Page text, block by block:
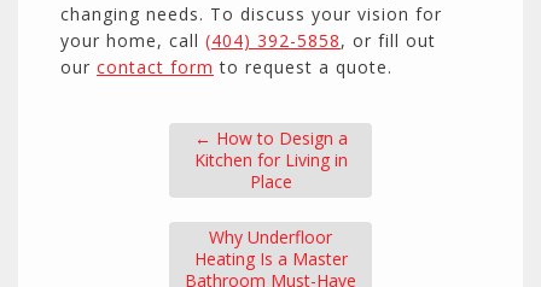
changing needs. To discuss your vision for
your home, call (404) 392-5858, or fill out
our contact form to request a quote.
← How to Design a
Kitchen for Living in
Place
Why Underfloor
Heating Is a Master
Bathroom Must-Have